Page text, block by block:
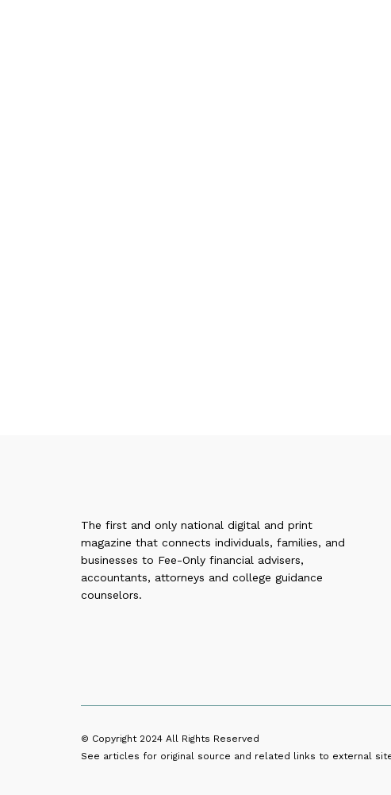
The first and only national digital and print
magazine that connects individuals, families, and
businesses to Fee-Only financial advisers,
accountants, attorneys and college guidance
counselors.
© Copyright 2024 All Rights Reserved
See articles for original source and related links to external